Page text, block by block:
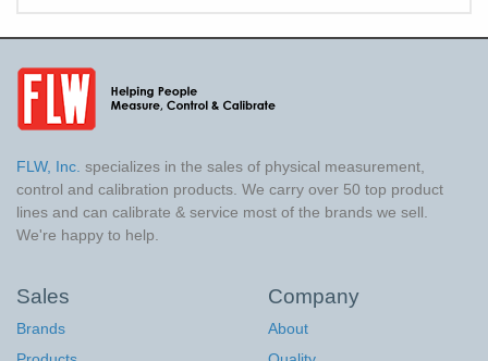
FLW, Inc. specializes in the sales of physical measurement,
control and calibration products. We carry over 50 top product
lines and can calibrate & service most of the brands we sell.
We're happy to help.
Sales
Brands
Company
About